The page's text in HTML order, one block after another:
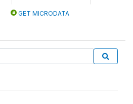
GET MICRODATA